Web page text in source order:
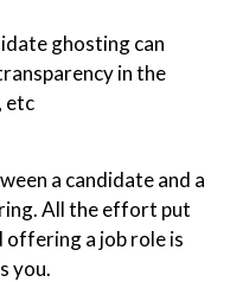
ghosting can
in the
etc
a candidate and a
All the effort put
offering a job role is
you.